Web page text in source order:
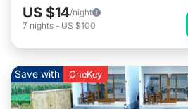
US $14/night
7 nights - US $100
Save with OneKey